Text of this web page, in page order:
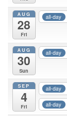
AUG
28
Fri
all-day
AUG
30
Sun
all-day
SEP
4
Fri
all-day
all-day